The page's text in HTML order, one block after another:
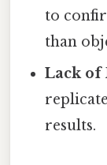
to
than
Lack of
results.